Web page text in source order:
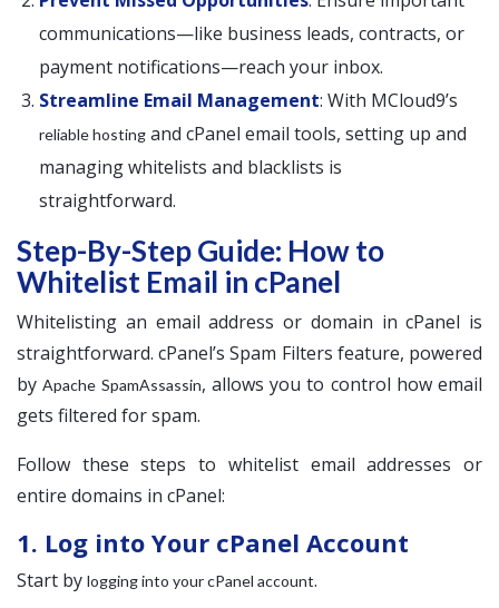
communications—like business leads, contracts, or
payment notifications—reach your inbox.
Streamline Email Management: With MCloud9’s
reliable hosting and cPanel email tools, setting up and
managing whitelists and blacklists is
straightforward.
Step-By-Step Guide: How to
Whitelist Email in cPanel
Whitelisting an email address or domain in cPanel is
straightforward. cPanel’s Spam Filters feature, powered
byApache SpamAssassin, allows you to control how email
gets filtered for spam.
Follow these steps to whitelist email addresses or
entire domains in cPanel:
1. Log into Your cPanel Account
Start by logging into your cPanel account.